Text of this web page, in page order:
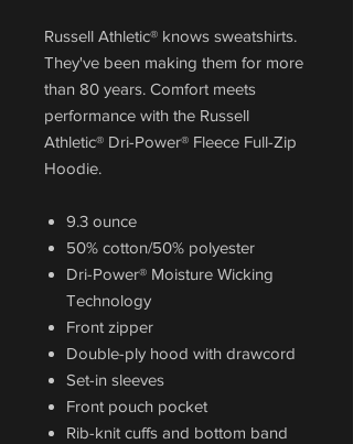
Russell Athletic® knows sweatshirts.
They've been making them for more
than 80 years. Comfort meets
performance with the Russell
Athletic® Dri-Power® Fleece Full-Zip
Hoodie.
9.3 ounce
50% cotton/50% polyester
Dri-Power® Moisture Wicking
Technology
Front zipper
Double-ply hood with drawcord
Set-in sleeves
Front pouch pocket
Rib-knit cuffs and bottom band